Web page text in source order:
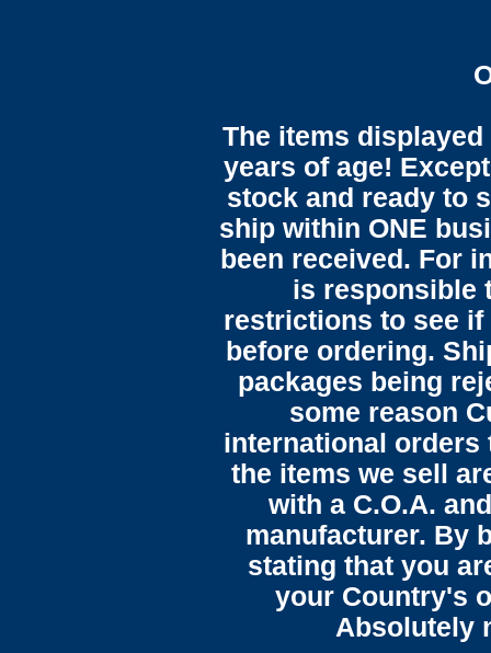
The items
years of age!
stock and ready to
ship within ONE
been received. For
is responsible
restrictions to see
before ordering.
packages being
some reason
international orders
the items we sell
with a C.O.A.
manufacturer. By
stating that you
your Country's
Absolutely